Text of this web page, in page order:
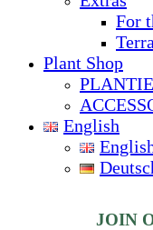
For
Plant Shop
English
JOIN